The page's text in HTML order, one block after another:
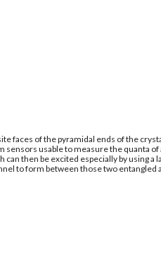
faces of the pyramidal ends of the
usable to measure the quanta of
then be excited especially by using a
to form between those two entangled